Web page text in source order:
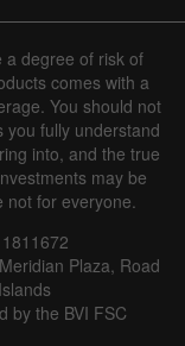
a degree of risk of
comes with a
You should not
you fully understand
into, and the true
may be
not for everyone.
Plaza, Road
by the BVI FSC